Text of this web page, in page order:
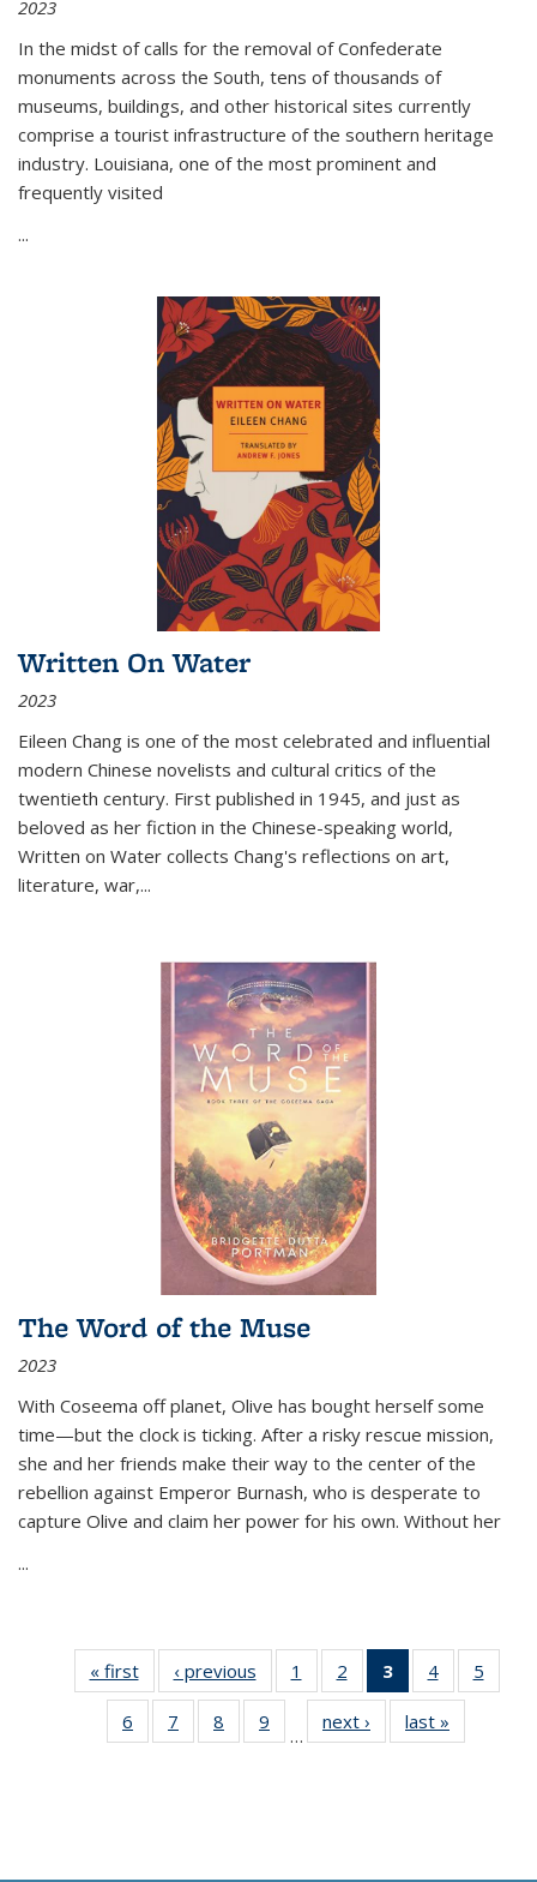
2023
In the midst of calls for the removal of Confederate
monuments across the South, tens of thousands of
museums, buildings, and other historical sites currently
comprise a tourist infrastructure of the southern heritage
industry. Louisiana, one of the most prominent and
frequently visited
...
Written On Water
2023
Eileen Chang is one of the most celebrated and influential
modern Chinese novelists and cultural critics of the
twentieth century. First published in 1945, and just as
beloved as her fiction in the Chinese-speaking world,
Written on Water collects Chang's reflections on art,
literature, war,...
The Word of the Muse
2023
With Coseema off planet, Olive has bought herself some
time—but the clock is ticking. After a risky rescue mission,
she and her friends make their way to the center of the
rebellion against Emperor Burnash, who is desperate to
capture Olive and claim her power for his own. Without her
...
« first
Thumbnail
list:
Publications
‹ previous
Thumbnail
list:
Publications
1
of 11
Thumbnail
list:
Publications
2
of 11
Thumbnail
list:
Publications
3
of 11
Thumbnail
list:
Publications
4
of 11
Thumbnail
Publications
5
6
of 11
Thumbnail
7
of 11
Thumbnail
8
of 11
Thumbnail
9
of 11
Thumbnail
…
next ›
Thumbnail
list:
last »